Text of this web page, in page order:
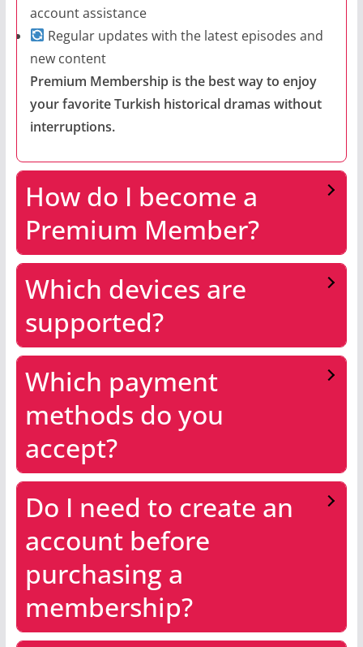
account assistance
Regular updates with the latest episodes and
new content
Premium Membership is the best way to enjoy
your favorite Turkish historical dramas without
interruptions.
How do I become a
Premium Member?
Which devices are
supported?
Which payment
methods do you
accept?
Do I need to create an
account before
purchasing a
membership?